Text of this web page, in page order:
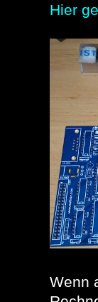
Hier
Wenn